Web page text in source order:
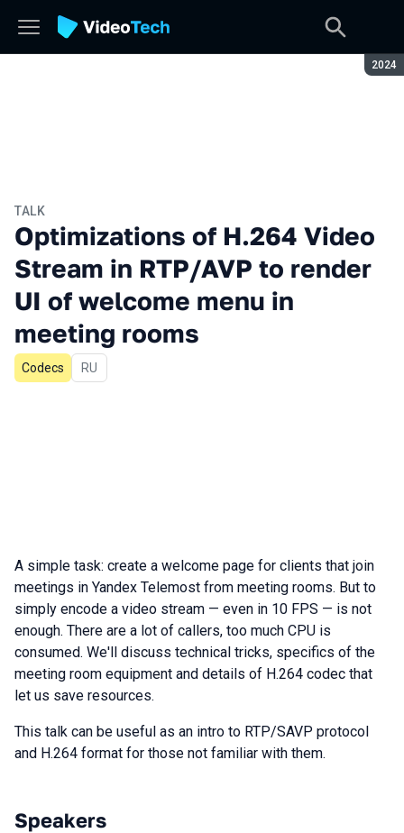
2024
TALK
Optimizations of H.264 Video
Stream in RTP/AVP to render
UI of welcome menu in
meeting rooms
Codecs In Russian
RU
A simple task: create a welcome page for clients that join
meetings in Yandex Telemost from meeting rooms. But to
simply encode a video stream — even in 10 FPS — is not
enough. There are a lot of callers, too much CPU is
consumed. We'll discuss technical tricks, specifics of the
meeting room equipment and details of H.264 codec that
let us save resources.
This talk can be useful as an intro to RTP/SAVP protocol
and H.264 format for those not familiar with them.
Speakers